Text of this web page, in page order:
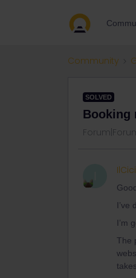
Community
SOLVED
Booking
I’ve
I’m
The